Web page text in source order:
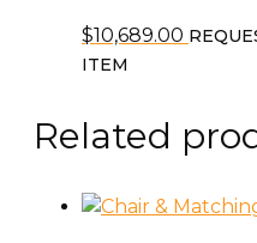
$10,689.00
ITEM
Related